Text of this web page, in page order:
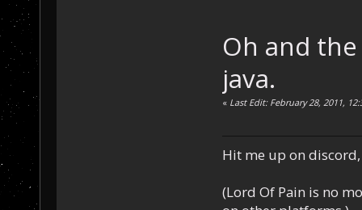
Oh and
java.
« Last Edit: February 28, 2011,
Hit me up on
(Lord Of Pain is no